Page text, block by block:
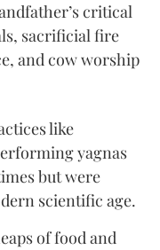
critical
sacrificial fire
and cow worship
like
yagnas
but were
scientific age.
of food and